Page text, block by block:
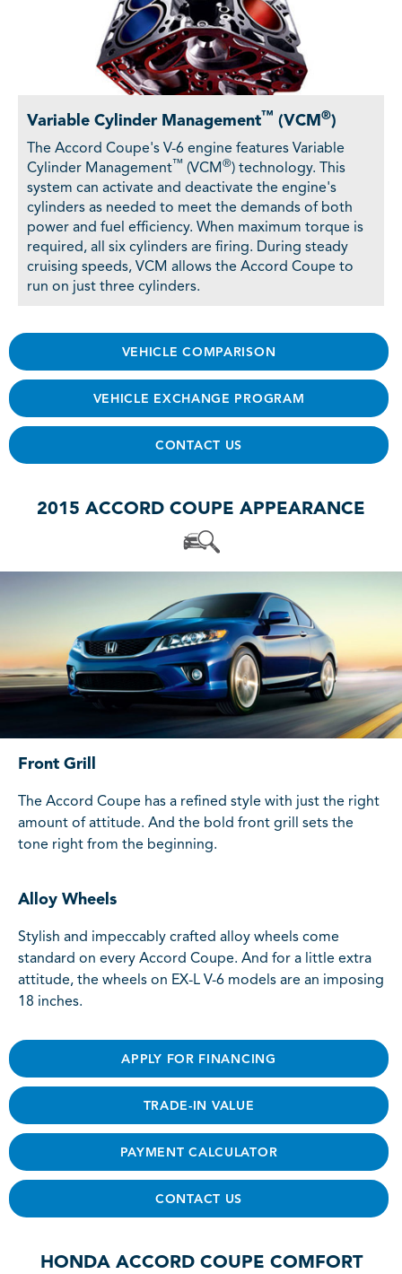
Variable Cylinder Management™ (VCM ®)
The Accord Coupe's V-6 engine features Variable
Cylinder Management™ (VCM ®) technology. This
system can activate and deactivate the engine's
cylinders as needed to meet the demands of both
power and fuel efficiency. When maximum torque is
required, all six cylinders are firing. During steady
cruising speeds, VCM allows the Accord Coupe to
run on just three cylinders.
VEHICLE COMPARISON
VEHICLE EXCHANGE PROGRAM
CONTACT US
2015 ACCORD COUPE APPEARANCE
Front Grill
The Accord Coupe has a refined style with just the right
amount of attitude. And the bold front grill sets the
tone right from the beginning.
Alloy Wheels
Stylish and impeccably crafted alloy wheels come
standard on every Accord Coupe. And for a little extra
attitude, the wheels on EX-L V-6 models are an imposing
18 inches.
APPLY FOR FINANCING
TRADE-IN VALUE
PAYMENT CALCULATOR
CONTACT US
HONDA ACCORD COUPE COMFORT